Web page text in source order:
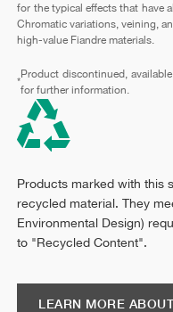
for the typical effects that have
Chromatic variations, veining,
high-value Fiandre materials.
*
Product discontinued,
for further information.
Products marked with this
recycled material. They
Environmental Design)
to "Recycled Content".
LEARN MORE